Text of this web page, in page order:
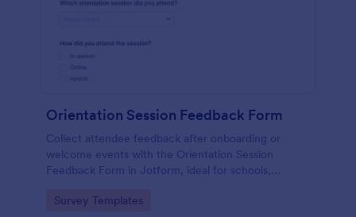
Orientation Session Feedback Form
Collect attendee feedback after onboarding or
welcome events with the Orientation Session
Feedback Form in Jotform, ideal for schools,
insights and consistent follow-up after each session.
Go to Category:
Survey Templates